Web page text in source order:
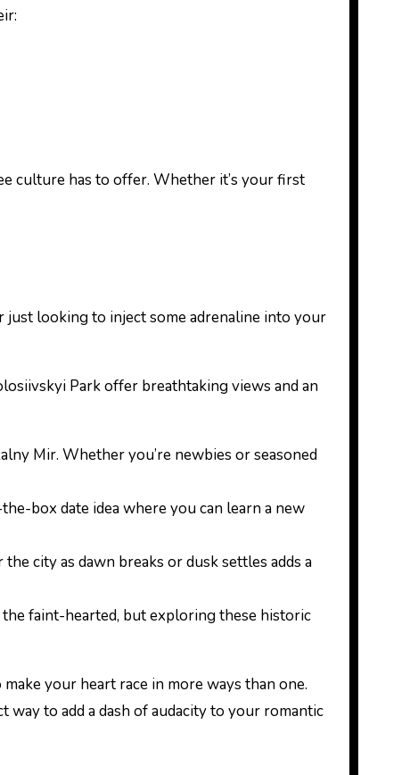
culture has to offer. Whether it’s your first
just looking to inject some adrenaline into your
Park offer breathtaking views and an
Mir. Whether you’re newbies or seasoned
box date idea where you can learn a new
city as dawn breaks or dusk settles adds a
faint-hearted, but exploring these historic
your heart race in more ways than one.
to add a dash of audacity to your romantic